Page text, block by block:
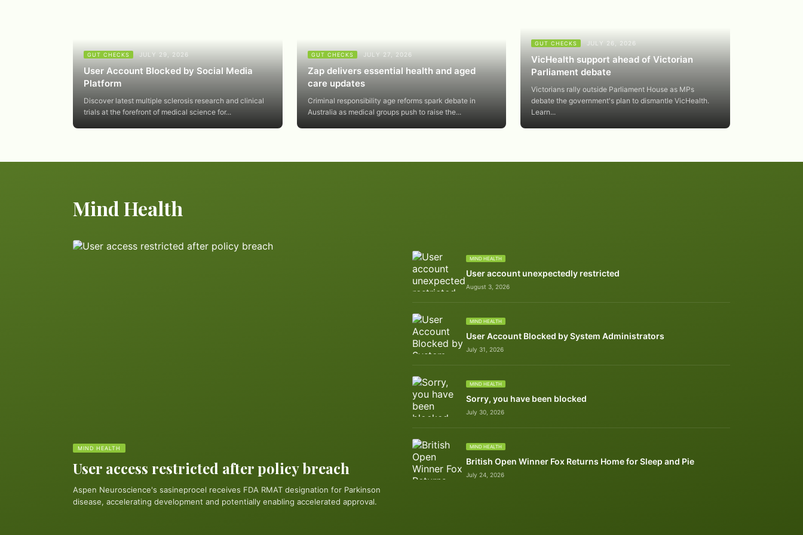
GUT CHECKS JULY 29, 2026
User Account Blocked by Social Media
Platform
Discover latest multiple sclerosis research and clinical
trials at the forefront of medical science for...
GUT CHECKS JULY 27, 2026
Zap delivers essential health and aged
care updates
Criminal responsibility age reforms spark debate in
Australia as medical groups push to raise the...
GUT CHECKS JULY 26, 2026
VicHealth support ahead of Victorian
Parliament debate
Victorians rally outside Parliament House as MPs
debate the government's plan to dismantle VicHealth.
Learn...
Mind Health
MIND HEALTH
User access restricted after policy breach
Aspen Neuroscience's sasineprocel receives FDA RMAT designation for Parkinson
disease, accelerating development and potentially enabling accelerated approval.
MIND HEALTH
User account unexpectedly restricted
August 3, 2026
MIND HEALTH
User Account Blocked by System Administrators
July 31, 2026
MIND HEALTH
Sorry, you have been blocked
July 30, 2026
MIND HEALTH
British Open Winner Fox Returns Home for Sleep and Pie
July 24, 2026